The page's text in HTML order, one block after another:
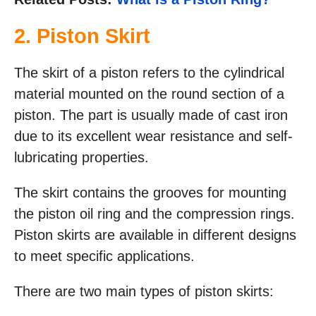
2. Piston Skirt
The skirt of a piston refers to the cylindrical
material mounted on the round section of a
piston. The part is usually made of cast iron
due to its excellent wear resistance and self-
lubricating properties.
The skirt contains the grooves for mounting
the piston oil ring and the compression rings.
Piston skirts are available in different designs
to meet specific applications.
There are two main types of piston skirts: